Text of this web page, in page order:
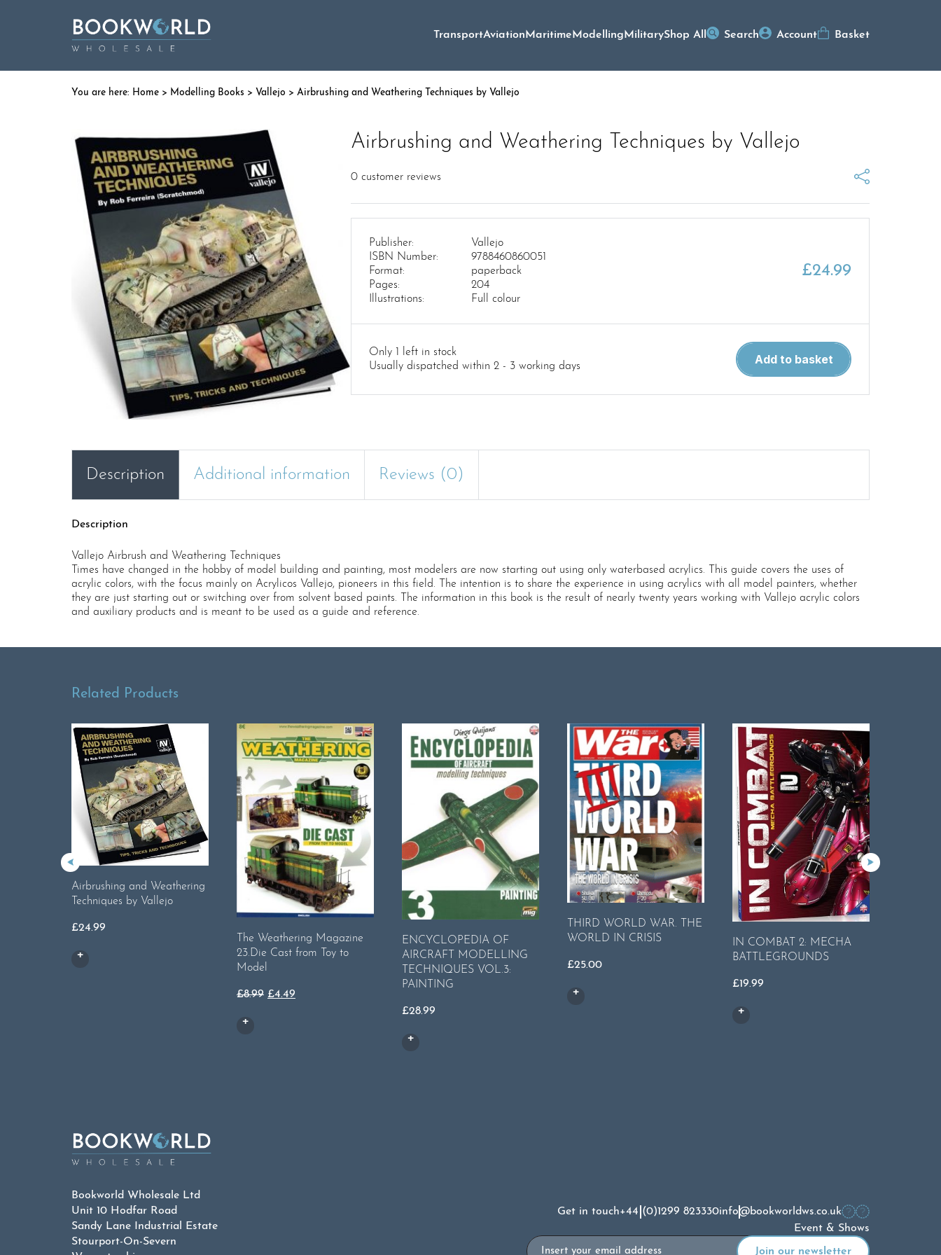
TransportAviationMaritimeModellingMilitaryShop All Search Account Basket
Home > Modelling Books > Vallejo > Airbrushing and Weathering Techniques by Vallejo
Airbrushing and Weathering Techniques by Vallejo
0 customer reviews
Publisher:
Vallejo
ISBN Number:
9788460860051
Format:
paperback
Pages:
204
Illustrations:
Full colour
£24.99
Only 1 left in stock
Usually dispatched within 2 - 3 working days
Airbrushing
and
Techniques
quantity
Add to basket
Description Additional information Reviews (0)
Description
Vallejo Airbrush and Weathering Techniques
Times have changed in the hobby of model building and painting, most modelers are now starting out using only waterbased acrylics. This guide covers the uses of
acrylic colors, with the focus mainly on Acrylicos Vallejo, pioneers in this field. The intention is to share the experience in using acrylics with all model painters, whether
they are just starting out or switching over from solvent based paints. The information in this book is the result of nearly twenty years working with Vallejo acrylic colors
and auxiliary products and is meant to be used as a guide and reference.
Related Products
Airbrushing and Weathering
Techniques by Vallejo
£24.99
The Weathering Magazine
23.Die Cast from Toy to
Model
£8.99 Original
£4.49
ENCYCLOPEDIA OF
AIRCRAFT MODELLING
TECHNIQUES VOL.3:
PAINTING
£28.99
THIRD WORLD WAR. THE
WORLD IN CRISIS
£25.00
IN COMBAT 2: MECHA
BATTLEGROUNDS
£19.99
Bookworld Wholesale Ltd
Unit 10 Hodfar Road
Sandy Lane Industrial Estate
Stourport-On-Severn
Get in touch+44 (0)1299 823330info@bookworldws.co.uk
Event & Shows
Email